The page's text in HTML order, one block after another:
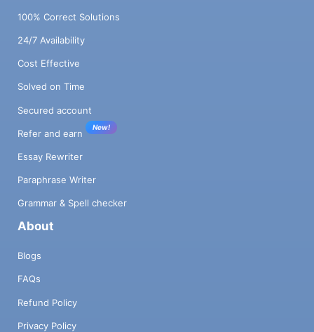
100% Correct Solutions
24/7 Availability
Cost Effective
Solved on Time
Secured account
Refer and earn
New!
Essay Rewriter
Paraphrase Writer
Grammar & Spell checker
About
Blogs
FAQs
Refund Policy
Privacy Policy